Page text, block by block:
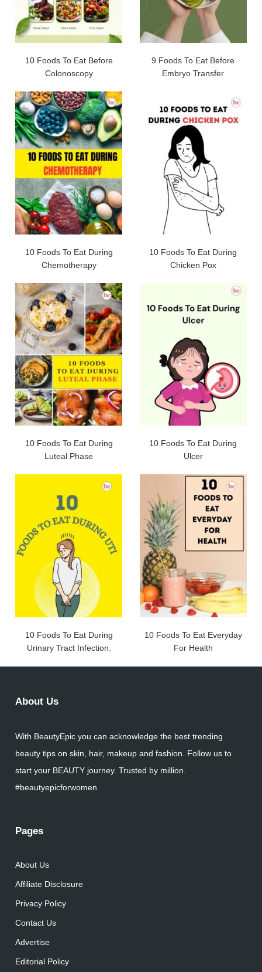
10 Foods To Eat Before
Colonoscopy
9 Foods To Eat Before
Embryo Transfer
10 Foods To Eat During
Chemotherapy
10 Foods To Eat During
Chicken Pox
10 Foods To Eat During
Luteal Phase
10 Foods To Eat During
Ulcer
10 Foods To Eat During
Urinary Tract Infection.
10 Foods To Eat Everyday
For Health
About Us
With BeautyEpic you can acknowledge the best trending
beauty tips on skin, hair, makeup and fashion. Follow us to
start your BEAUTY journey. Trusted by million.
#beautyepicforwomen
Pages
About Us
Affiliate Disclosure
Privacy Policy
Contact Us
Advertise
Editorial Policy